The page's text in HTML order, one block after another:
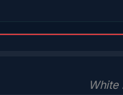
White